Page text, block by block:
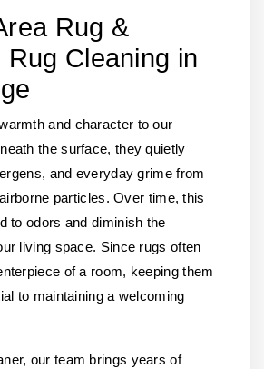
Rug &
Rug Cleaning in
and character to our
the surface, they quietly
and everyday grime from
particles. Over time, this
to odors and diminish the
living space. Since rugs often
of a room, keeping them
to maintaining a welcoming
our team brings years of